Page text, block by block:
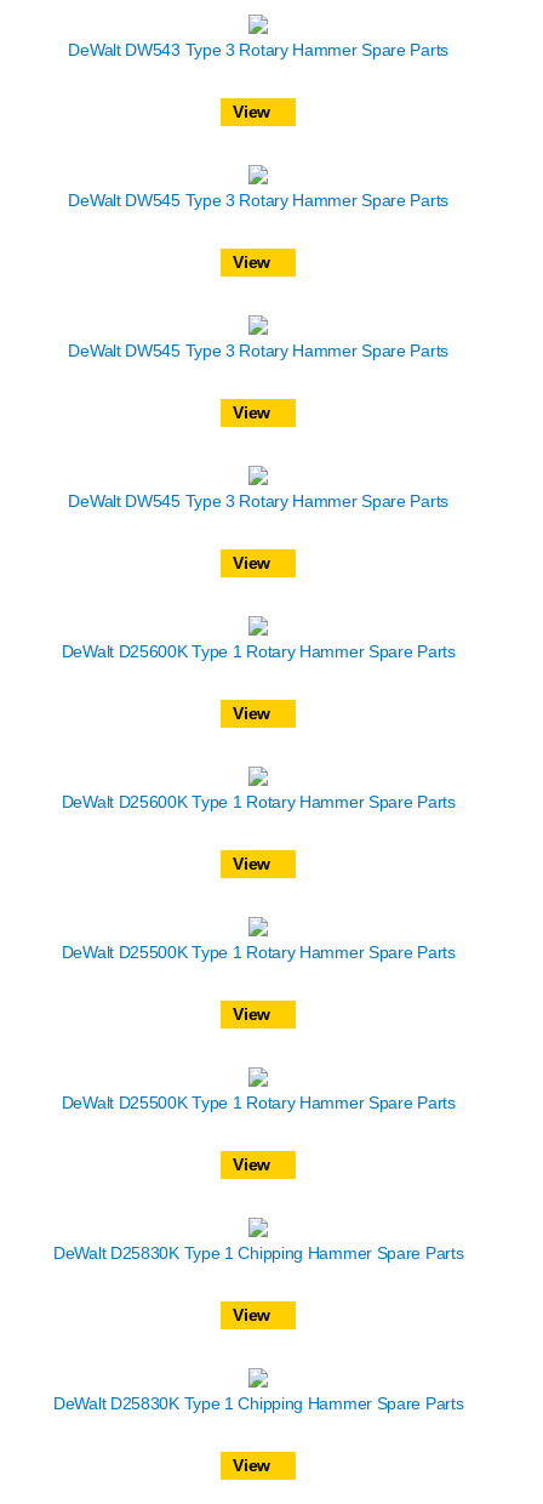
DeWalt DW543 Type 3 Rotary Hammer Spare Parts
View
DeWalt DW545 Type 3 Rotary Hammer Spare Parts
View
DeWalt DW545 Type 3 Rotary Hammer Spare Parts
View
DeWalt DW545 Type 3 Rotary Hammer Spare Parts
View
DeWalt D25600K Type 1 Rotary Hammer Spare Parts
View
DeWalt D25600K Type 1 Rotary Hammer Spare Parts
View
DeWalt D25500K Type 1 Rotary Hammer Spare Parts
View
DeWalt D25500K Type 1 Rotary Hammer Spare Parts
View
DeWalt D25830K Type 1 Chipping Hammer Spare Parts
View
DeWalt D25830K Type 1 Chipping Hammer Spare Parts
View